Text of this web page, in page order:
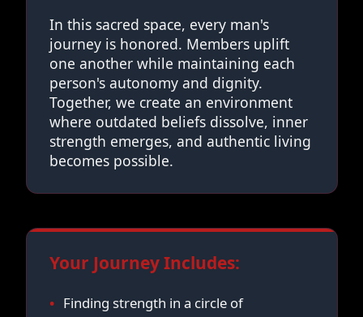
In this sacred space, every man's
journey is honored. Members uplift
one another while maintaining each
person's autonomy and dignity.
Together, we create an environment
where outdated beliefs dissolve, inner
strength emerges, and authentic living
becomes possible.
Your Journey Includes:
Finding strength in a circle of